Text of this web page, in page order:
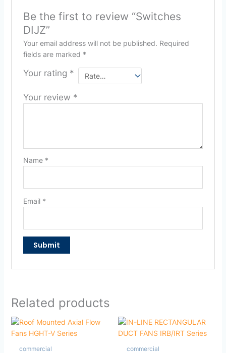
Be the first to review “Switches
DIJZ”
Your email address will not be published. Required
fields are marked *
Your rating *
Your review *
Name *
Email *
Related products
commercial commercial